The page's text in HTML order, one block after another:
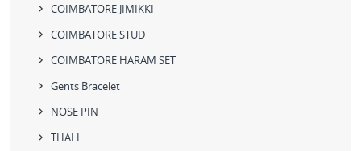
COIMBATORE JIMIKKI
COIMBATORE STUD
COIMBATORE HARAM SET
Gents Bracelet
NOSE PIN
THALI